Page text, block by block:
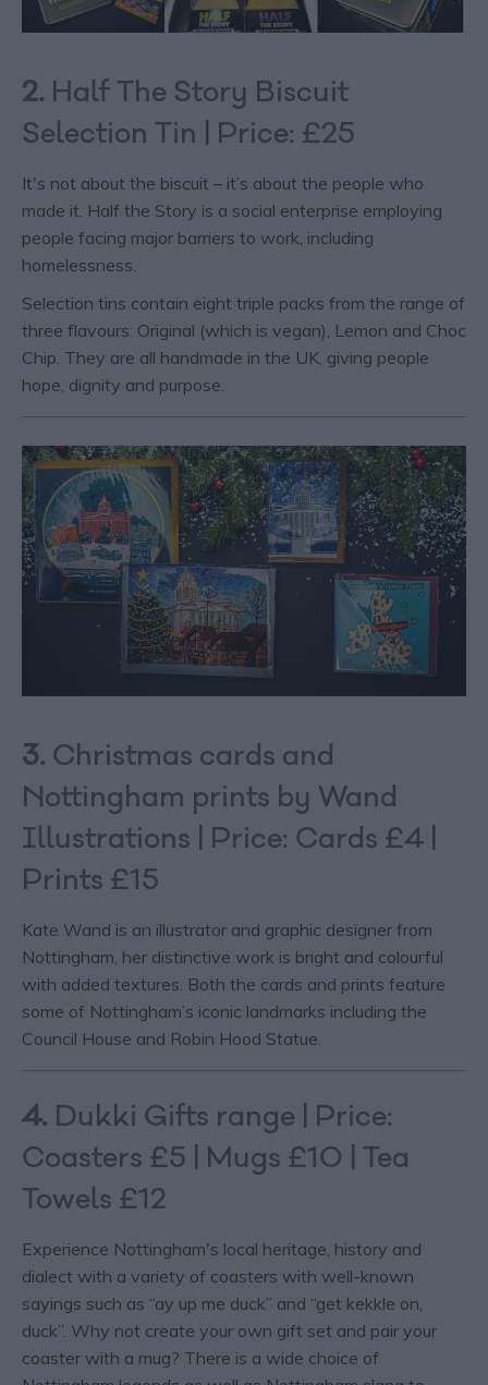
2. Half The Story Biscuit
Selection Tin | Price: £25
It's not about the biscuit – it’s about the people who
made it. Half the Story is a social enterprise employing
people facing major barriers to work, including
homelessness.
Selection tins contain eight triple packs from the range of
three flavours: Original (which is vegan), Lemon and Choc
Chip. They are all handmade in the UK, giving people
hope, dignity and purpose.
3. Christmas cards and
Nottingham prints by Wand
Illustrations | Price: Cards £4 |
Prints £15
Kate Wand is an illustrator and graphic designer from
Nottingham, her distinctive work is bright and colourful
with added textures. Both the cards and prints feature
some of Nottingham’s iconic landmarks including the
Council House and Robin Hood Statue.
4. Dukki Gifts range | Price:
Coasters £5 | Mugs £10 | Tea
Towels £12
Experience Nottingham's local heritage, history and
dialect with a variety of coasters with well-known
sayings such as “ay up me duck” and “get kekkle on,
duck”. Why not create your own gift set and pair your
coaster with a mug? There is a wide choice of